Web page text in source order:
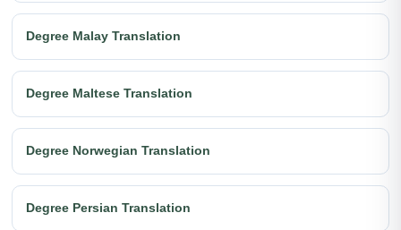
Degree Malay Translation
Degree Maltese Translation
Degree Norwegian Translation
Degree Persian Translation